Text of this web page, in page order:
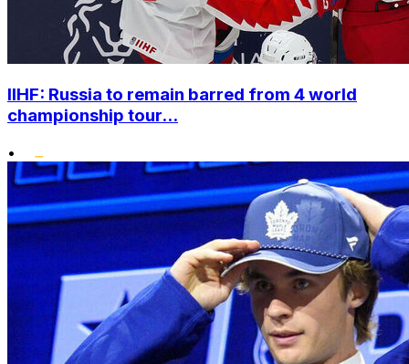
IIHF: Russia to remain barred from 4 world
championship tour...
•